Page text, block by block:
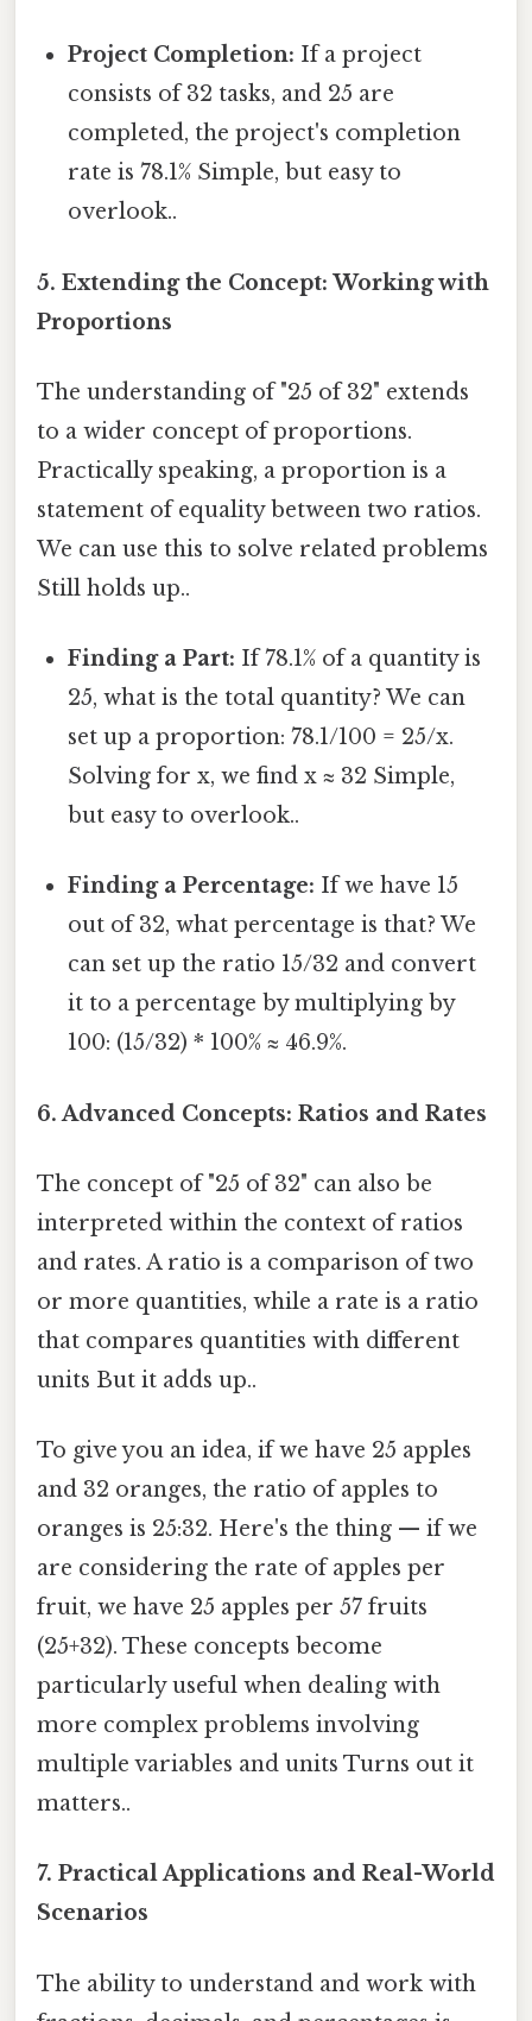
Project Completion: If a project
consists of 32 tasks, and 25 are
completed, the project's completion
rate is 78.1% Simple, but easy to
overlook..
5. Extending the Concept: Working with
Proportions
The understanding of "25 of 32" extends
to a wider concept of proportions.
Practically speaking, a proportion is a
statement of equality between two ratios.
We can use this to solve related problems
Still holds up..
Finding a Part: If 78.1% of a quantity is
25, what is the total quantity? We can
set up a proportion: 78.1/100 = 25/x.
Solving for x, we find x ≈ 32 Simple,
but easy to overlook..
Finding a Percentage: If we have 15
out of 32, what percentage is that? We
can set up the ratio 15/32 and convert
it to a percentage by multiplying by
100: (15/32) * 100% ≈ 46.9%.
6. Advanced Concepts: Ratios and Rates
The concept of "25 of 32" can also be
interpreted within the context of ratios
and rates. A ratio is a comparison of two
or more quantities, while a rate is a ratio
that compares quantities with different
units But it adds up..
To give you an idea, if we have 25 apples
and 32 oranges, the ratio of apples to
oranges is 25:32. Here's the thing — if we
are considering the rate of apples per
fruit, we have 25 apples per 57 fruits
(25+32). These concepts become
particularly useful when dealing with
more complex problems involving
multiple variables and units Turns out it
matters..
7. Practical Applications and Real-World
Scenarios
The ability to understand and work with